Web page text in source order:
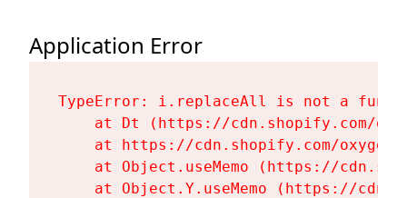
Application Error
TypeError: i.replaceAll is not a
at Dt (https://cdn.shopify.com/
at https://cdn.shopify.com/
at Object.useMemo (https://
at Object.Y.useMemo (https://